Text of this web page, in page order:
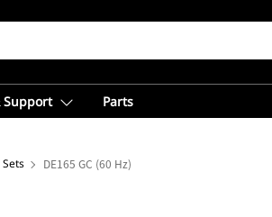
Support Parts
DE165 GC (60 Hz)